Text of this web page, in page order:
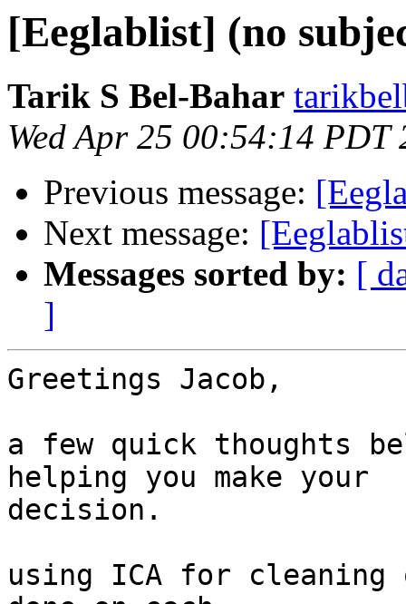
[Eeglablist] (no
Tarik S Bel-Bahar
Wed Apr 25 00:54:14 PDT
Previous message:
Next message:
Messages sorted by: [
]
Greetings Jacob,
a few quick thoughts
helping you make your
decision.
using ICA for cleaning